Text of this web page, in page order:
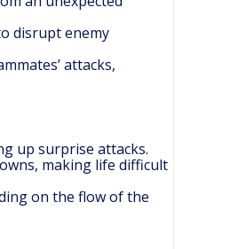
disrupt enemy
attacks,
up surprise attacks.
making life difficult
on the flow of the